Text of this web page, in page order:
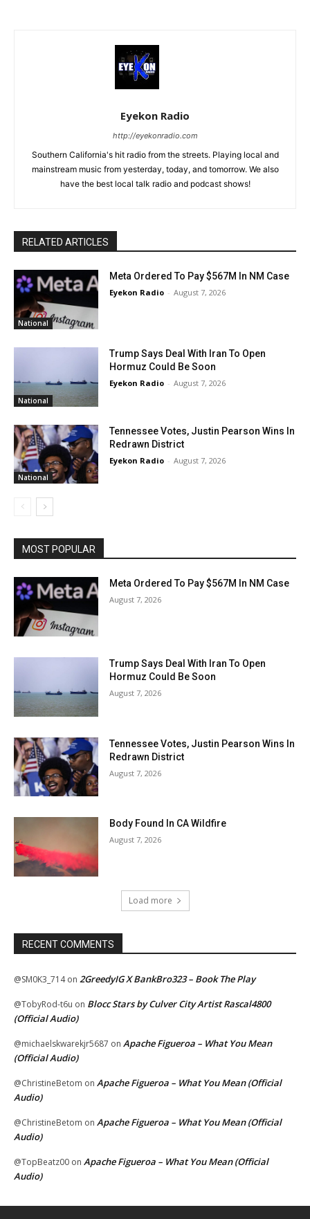
Eyekon Radio
http://eyekonradio.com
Southern California's hit radio from the streets. Playing local and
mainstream music from yesterday, today, and tomorrow. We also
have the best local talk radio and podcast shows!
RELATED ARTICLES
National
Meta Ordered To Pay $567M In NM Case
Eyekon Radio - August 7, 2026
National
Trump Says Deal With Iran To Open
Hormuz Could Be Soon
Eyekon Radio - August 7, 2026
National
Tennessee Votes, Justin Pearson Wins In
Redrawn District
Eyekon Radio - August 7, 2026
MOST POPULAR
Meta Ordered To Pay $567M In NM Case
August 7, 2026
Trump Says Deal With Iran To Open
Hormuz Could Be Soon
August 7, 2026
Tennessee Votes, Justin Pearson Wins In
Redrawn District
August 7, 2026
Body Found In CA Wildfire
August 7, 2026
Load more
RECENT COMMENTS
@SM0K3_714on 2GreedyIG X BankBro323 – Book The Play
@TobyRod-t6u on Blocc Stars by Culver City Artist Rascal4800
(Official Audio)
@michaelskwarekjr5687 on Apache Figueroa – What You Mean
(Official Audio)
@ChristineBetom on Apache Figueroa – What You Mean (Official
Audio)
@ChristineBetom on Apache Figueroa – What You Mean (Official
Audio)
@TopBeatz00 on Apache Figueroa – What You Mean (Official
Audio)